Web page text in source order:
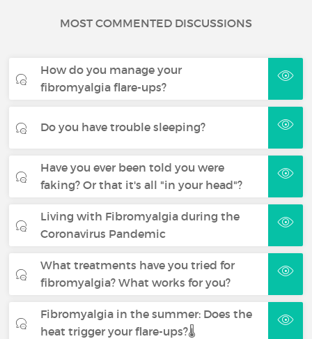
MOST COMMENTED DISCUSSIONS
How do you manage your
fibromyalgia flare-ups?
Do you have trouble sleeping?
Have you ever been told you were
faking? Or that it's all "in your head"?
Living with Fibromyalgia during the
Coronavirus Pandemic
What treatments have you tried for
fibromyalgia? What works for you?
Fibromyalgia in the summer: Does the
heat trigger your flare-ups?🌡️